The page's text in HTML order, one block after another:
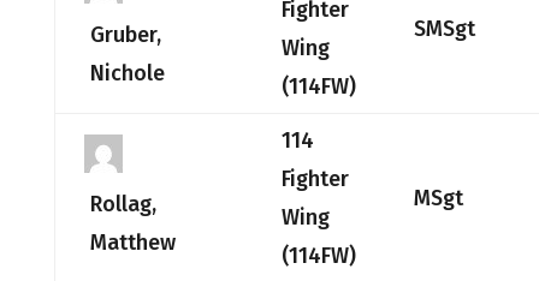
Gruber,
Nichole
Fighter
Wing
(114FW)
SMSgt
Rollag,
Matthew
114
Fighter
Wing
(114FW)
MSgt